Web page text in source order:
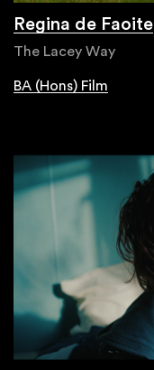
Regina de Faoite
The Lacey Way
BA (Hons) Film